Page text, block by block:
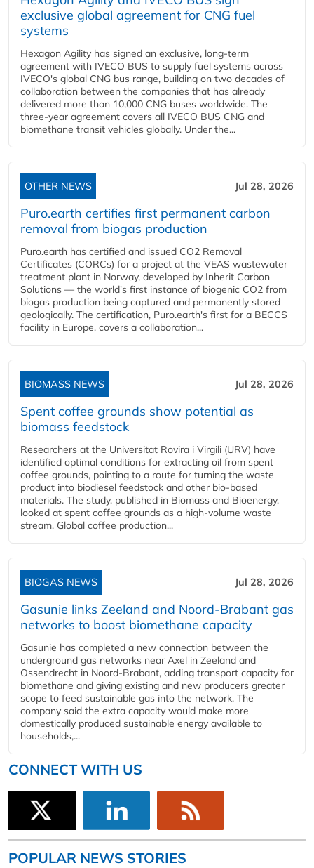
exclusive global agreement for CNG fuel
systems
Hexagon Agility has signed an exclusive, long-term
agreement with IVECO BUS to supply fuel systems across
IVECO's global CNG bus range, building on two decades of
collaboration between the companies that has already
delivered more than 10,000 CNG buses worldwide. The
three-year agreement covers all IVECO BUS CNG and
biomethane transit vehicles globally. Under the...
OTHER NEWS Jul 28, 2026
Puro.earth certifies first permanent carbon
removal from biogas production
Puro.earth has certified and issued CO2 Removal
Certificates (CORCs) for a project at the VEAS wastewater
treatment plant in Norway, developed by Inherit Carbon
Solutions — the world's first instance of biogenic CO2 from
biogas production being captured and permanently stored
geologically. The certification, Puro.earth's first for a BECCS
facility in Europe, covers a collaboration...
BIOMASS NEWS Jul 28, 2026
Spent coffee grounds show potential as
biomass feedstock
Researchers at the Universitat Rovira i Virgili (URV) have
identified optimal conditions for extracting oil from spent
coffee grounds, pointing to a route for turning the waste
product into biodiesel feedstock and other bio-based
materials. The study, published in Biomass and Bioenergy,
looked at spent coffee grounds as a high-volume waste
stream. Global coffee production...
BIOGAS NEWS Jul 28, 2026
Gasunie links Zeeland and Noord-Brabant gas
networks to boost biomethane capacity
Gasunie has completed a new connection between the
underground gas networks near Axel in Zeeland and
Ossendrecht in Noord-Brabant, adding transport capacity for
biomethane and giving existing and new producers greater
scope to feed sustainable gas into the network. The
company said the extra capacity would make more
domestically produced sustainable energy available to
households,...
CONNECT WITH US
POPULAR NEWS STORIES